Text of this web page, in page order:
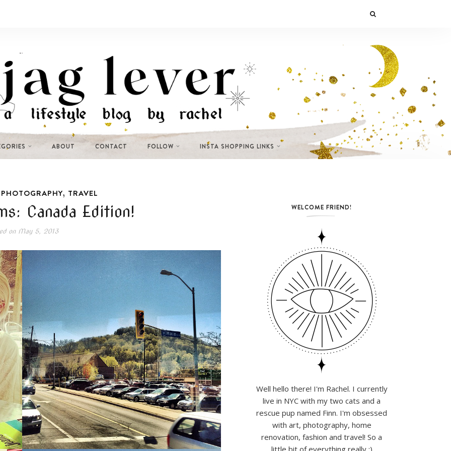
ABOUT CONTACT FOLLOW INSTA SHOPPING LINKS
PHOTOGRAPHY, TRAVEL
Canada Edition!
onMay 5, 2013
WELCOME FRIEND!
Well hello there! I'm Rachel. I currently
live in NYC with my two cats and a
rescue pup named Finn. I'm obsessed
with art, photography, home
renovation, fashion and travel! So a
little bit of everything really :)